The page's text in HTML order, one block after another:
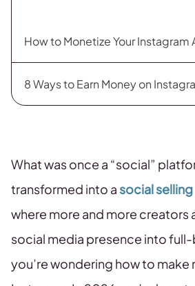
How to Monetize Your Instagram
8 Ways to Earn Money on
What was once a “social”
transformed into a social selling
where more and more creators
social media presence into
you’re wondering how to make